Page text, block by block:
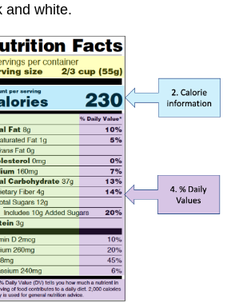
and white.